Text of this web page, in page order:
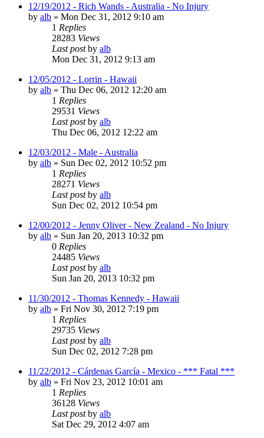
12/19/2012 - Rich Wands - Australia - No Injury
by alb » Mon Dec 31, 2012 9:10 am
1 Replies
28283 Views
Last postby alb
Mon Dec 31, 2012 9:13 am
12/05/2012 - Lorrin - Hawaii
by alb » Thu Dec 06, 2012 12:20 am
1 Replies
29531 Views
Last postby alb
Thu Dec 06, 2012 12:22 am
12/03/2012 - Male - Australia
by alb » Sun Dec 02, 2012 10:52 pm
1 Replies
28271 Views
Last postby alb
Sun Dec 02, 2012 10:54 pm
12/00/2012 - Jenny Oliver - New Zealand - No Injury
by alb » Sun Jan 20, 2013 10:32 pm
0 Replies
24485 Views
Last postby alb
Sun Jan 20, 2013 10:32 pm
11/30/2012 - Thomas Kennedy - Hawaii
by alb » Fri Nov 30, 2012 7:19 pm
1 Replies
29735 Views
Last postby alb
Sun Dec 02, 2012 7:28 pm
11/22/2012 - Cárdenas García - Mexico - *** Fatal ***
by alb » Fri Nov 23, 2012 10:01 am
1 Replies
36128 Views
Last postby alb
Sat Dec 29, 2012 4:07 am